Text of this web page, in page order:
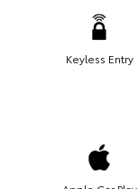
Keyless Entry